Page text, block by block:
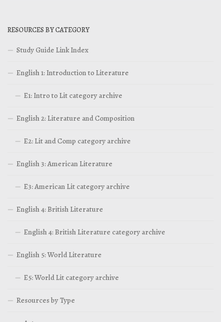
RESOURCES BY CATEGORY
Study Guide Link Index
English 1: Introduction to Literature
E1: Intro to Lit category archive
English 2: Literature and Composition
E2: Lit and Comp category archive
English 3: American Literature
E3: American Lit category archive
English 4: British Literature
English 4: British Literature category archive
English 5: World Literature
E5: World Lit category archive
Resources by Type